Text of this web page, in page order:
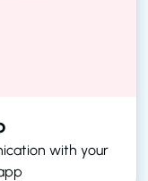
with your